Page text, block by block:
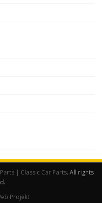
| Classic Car Parts. All rights
Projekt